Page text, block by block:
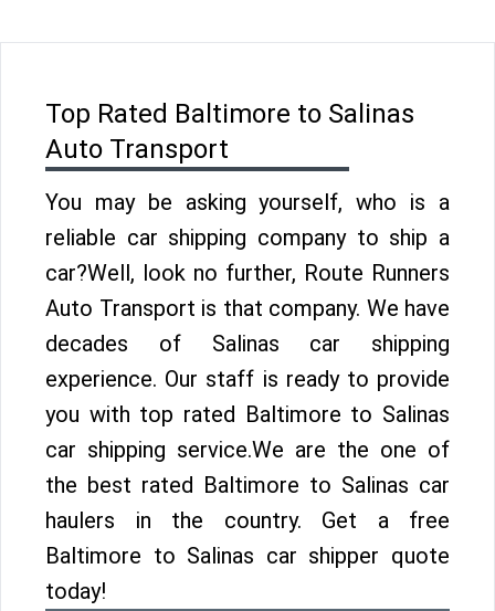
Top Rated Baltimore to Salinas
Auto Transport
You may be asking yourself, who is a
reliable car shipping company to ship a
car?Well, look no further, Route Runners
Auto Transport is that company. We have
decades of Salinas car shipping
experience. Our staff is ready to provide
you with top rated Baltimore to Salinas
car shipping service.We are the one of
the best rated Baltimore to Salinas car
haulers in the country. Get a free
Baltimore to Salinas car shipper quote
today!